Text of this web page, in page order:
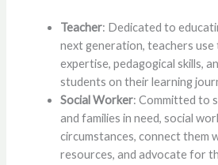
Teacher: Dedicated to
next generation, teachers
expertise, pedagogical skills,
students on their learning
Social Worker: Committed to
and families in need, social
circumstances, connect them
resources, and advocate for